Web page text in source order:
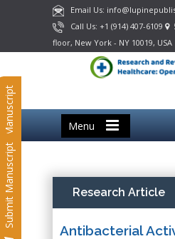
Email Us:
Call Us: +1 (914) 407-6109
floor, New York - NY 10019, USA
Menu
Submit Manuscript
Submit Manuscript Research Article
Antibacterial